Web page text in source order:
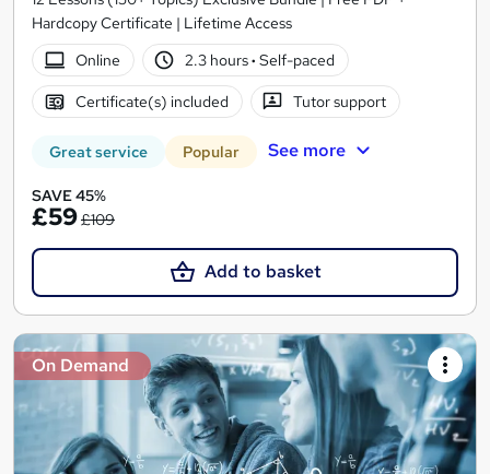
Hardcopy Certificate | Lifetime Access
Online
2.3 hours· Self-paced
Certificate(s) included Tutor support
Great service Popular See more
SAVE 45%
£59£109
Add to basket
On Demand